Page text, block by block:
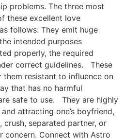
problems. The three most
these excellent love
follows: They emit huge
intended purposes
properly, the required
correct guidelines. These
them resistant to influence on
that has no harmful
safe to use. They are highly
attracting one’s boyfriend,
crush, separated partner, or
concern. Connect with Astro